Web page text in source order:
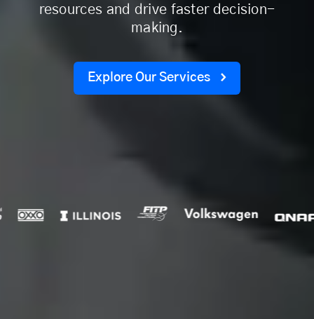
resources and drive faster decision-
making.
Explore Our Services